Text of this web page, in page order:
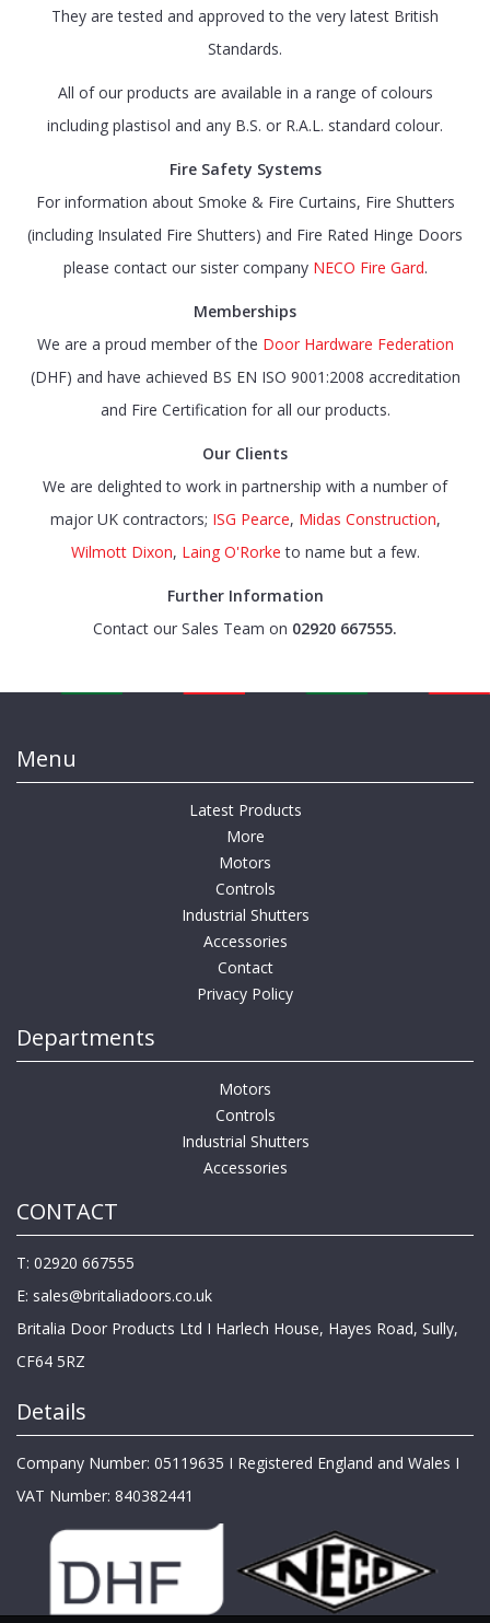
They are tested and approved to the very latest British
Standards.
All of our products are available in a range of colours
including plastisol and any B.S. or R.A.L. standard colour.
Fire Safety Systems
For information about Smoke & Fire Curtains, Fire Shutters
(including Insulated Fire Shutters) and Fire Rated Hinge Doors
please contact our sister company NECO Fire Gard.
Memberships
We are a proud member of the Door Hardware Federation
(DHF) and have achieved BS EN ISO 9001:2008 accreditation
and Fire Certification for all our products.
Our Clients
We are delighted to work in partnership with a number of
major UK contractors; ISG Pearce, Midas Construction,
Wilmott Dixon, Laing O'Rorke to name but a few.
Further Information
Contact our Sales Team on 02920 667555.
Menu
Latest Products
More
Motors
Controls
Industrial Shutters
Accessories
Contact
Privacy Policy
Departments
Motors
Controls
Industrial Shutters
Accessories
CONTACT
T: 02920 667555
E: sales@britaliadoors.co.uk
Britalia Door Products Ltd I Harlech House, Hayes Road, Sully,
CF64 5RZ
Details
Company Number: 05119635 I Registered England and Wales I
VAT Number: 840382441